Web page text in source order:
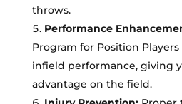
throws.
Performance
Program for Position
infield performance, giving
advantage on the field.